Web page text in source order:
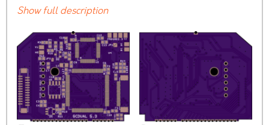
Show full description